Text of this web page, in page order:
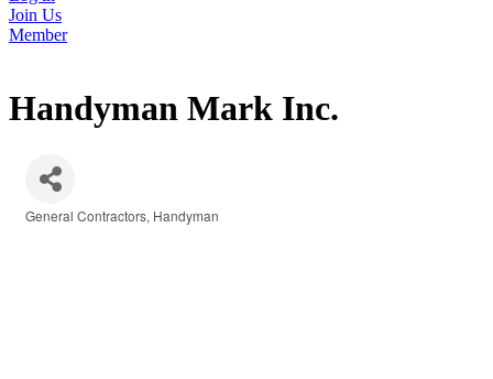
Join Us
Member
Handyman Mark Inc.
General Contractors Handyman